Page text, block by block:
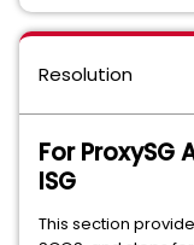
Resolution
For ProxySG
ISG
This section